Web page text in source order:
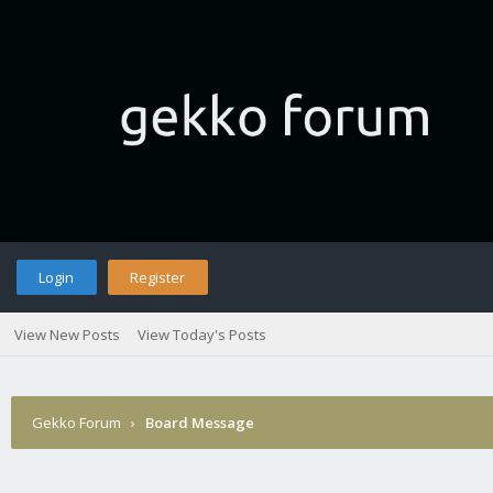
Login Register
View New Posts View Today's Posts
Gekko Forum › Board Message